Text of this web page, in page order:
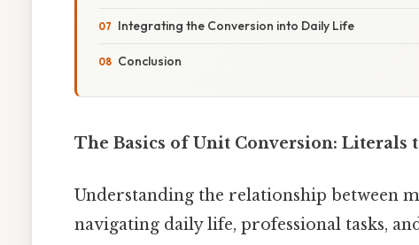
Integrating the Conversion into Daily Life
Conclusion
The Basics of Unit Conversion: Literals
Understanding the relationship between
navigating daily life, professional tasks,